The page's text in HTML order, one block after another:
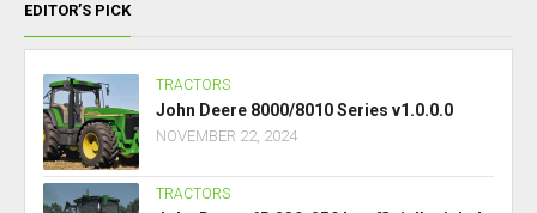
EDITOR’S PICK
TRACTORS
John Deere 8000/8010 Series v1.0.0.0
NOVEMBER 22, 2024
TRACTORS